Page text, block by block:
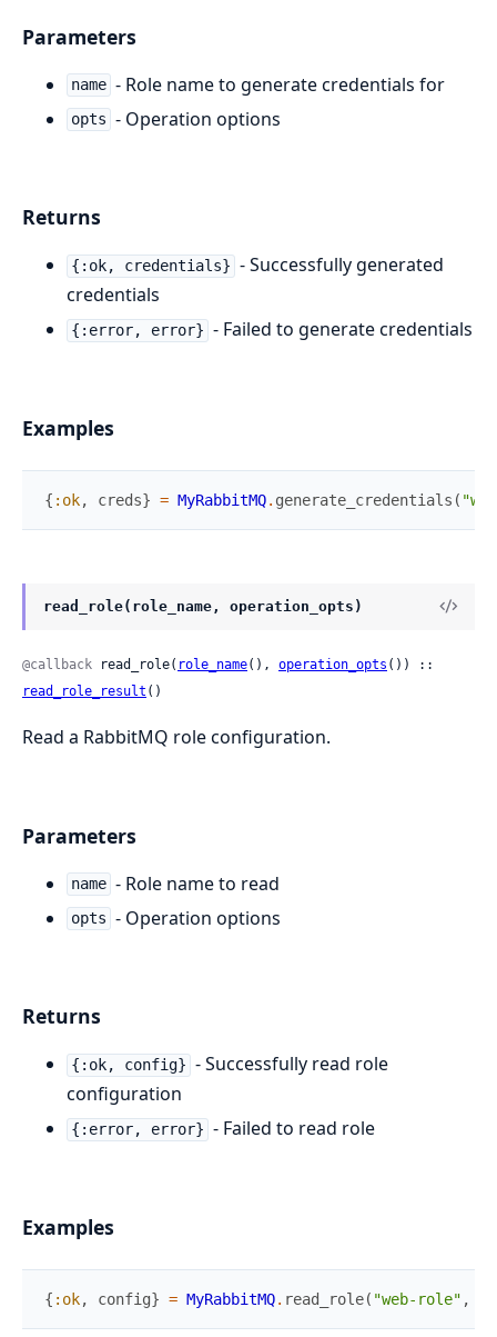
Parameters
name - Role name to generate credentials for
opts - Operation options
Returns
{:ok, credentials} - Successfully generated
credentials
{:error, error} - Failed to generate credentials
Examples
{ :ok, creds} = MyRabbitMQ. generate_credentials (
read_role(role_name, operation_opts)
@callback read_role( role_name(), operation_opts
read_role_result ()
Read a RabbitMQ role configuration.
Parameters
name - Role name to read
opts - Operation options
Returns
{:ok, config} - Successfully read role
configuration
{:error, error} - Failed to read role
Examples
{ :ok, config} = MyRabbitMQ. read_role( "web-role" ,